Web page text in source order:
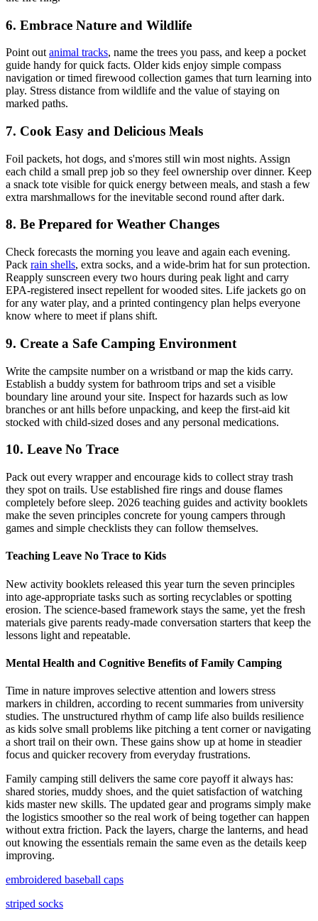
6. Embrace Nature and Wildlife
Point out animal tracks, name the trees you pass, and keep a pocket
guide handy for quick facts. Older kids enjoy simple compass
navigation or timed firewood collection games that turn learning into
play. Stress distance from wildlife and the value of staying on
marked paths.
7. Cook Easy and Delicious Meals
Foil packets, hot dogs, and s'mores still win most nights. Assign
each child a small prep job so they feel ownership over dinner. Keep
a snack tote visible for quick energy between meals, and stash a few
extra marshmallows for the inevitable second round after dark.
8. Be Prepared for Weather Changes
Check forecasts the morning you leave and again each evening.
Pack rain shells, extra socks, and a wide-brim hat for sun protection.
Reapply sunscreen every two hours during peak light and carry
EPA-registered insect repellent for wooded sites. Life jackets go on
for any water play, and a printed contingency plan helps everyone
know where to meet if plans shift.
9. Create a Safe Camping Environment
Write the campsite number on a wristband or map the kids carry.
Establish a buddy system for bathroom trips and set a visible
boundary line around your site. Inspect for hazards such as low
branches or ant hills before unpacking, and keep the first-aid kit
stocked with child-sized doses and any personal medications.
10. Leave No Trace
Pack out every wrapper and encourage kids to collect stray trash
they spot on trails. Use established fire rings and douse flames
completely before sleep. 2026 teaching guides and activity booklets
make the seven principles concrete for young campers through
games and simple checklists they can follow themselves.
Teaching Leave No Trace to Kids
New activity booklets released this year turn the seven principles
into age-appropriate tasks such as sorting recyclables or spotting
erosion. The science-based framework stays the same, yet the fresh
materials give parents ready-made conversation starters that keep the
lessons light and repeatable.
Mental Health and Cognitive Benefits of Family Camping
Time in nature improves selective attention and lowers stress
markers in children, according to recent summaries from university
studies. The unstructured rhythm of camp life also builds resilience
as kids solve small problems like pitching a tent corner or navigating
a short trail on their own. These gains show up at home in steadier
focus and quicker recovery from everyday frustrations.
Family camping still delivers the same core payoff it always has:
shared stories, muddy shoes, and the quiet satisfaction of watching
kids master new skills. The updated gear and programs simply make
the logistics smoother so the real work of being together can happen
without extra friction. Pack the layers, charge the lanterns, and head
out knowing the essentials remain the same even as the details keep
improving.
embroidered baseball caps
striped socks